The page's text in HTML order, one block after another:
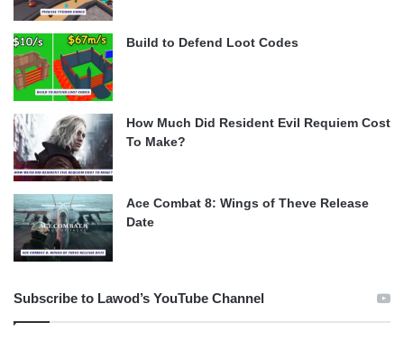
Build to Defend Loot Codes
How Much Did Resident Evil Requiem Cost
To Make?
Ace Combat 8: Wings of Theve Release
Date
Subscribe to Lawod’s YouTube Channel